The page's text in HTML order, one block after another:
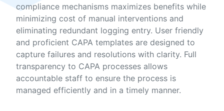
compliance mechanisms maximizes benefits while
minimizing cost of manual interventions and
eliminating redundant logging entry. User friendly
and proficient CAPA templates are designed to
capture failures and resolutions with clarity. Full
transparency to CAPA processes allows
accountable staff to ensure the process is
managed efficiently and in a timely manner.